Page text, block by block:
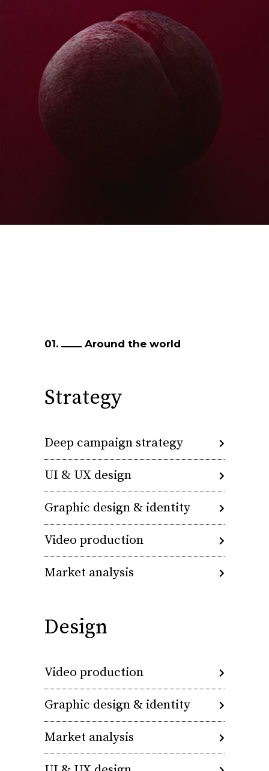
01. Around the world
Strategy
Deep campaign strategy
UI & UX design
Graphic design & identity
Video production
Market analysis
Design
Video production
Graphic design & identity
Market analysis